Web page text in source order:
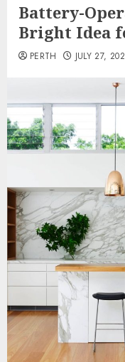
Battery-
Bright Idea
PERTH JULY 27,